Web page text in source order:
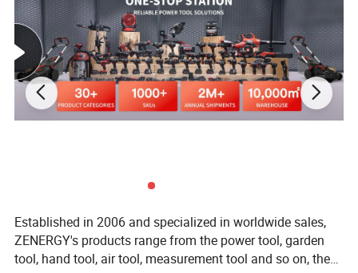
Company Profile
Our Advantages
Established in 2006 and specialized in worldwide sales,
ZENERGY's products range from the power tool, garden
tool, hand tool, air tool, measurement tool and so on, the